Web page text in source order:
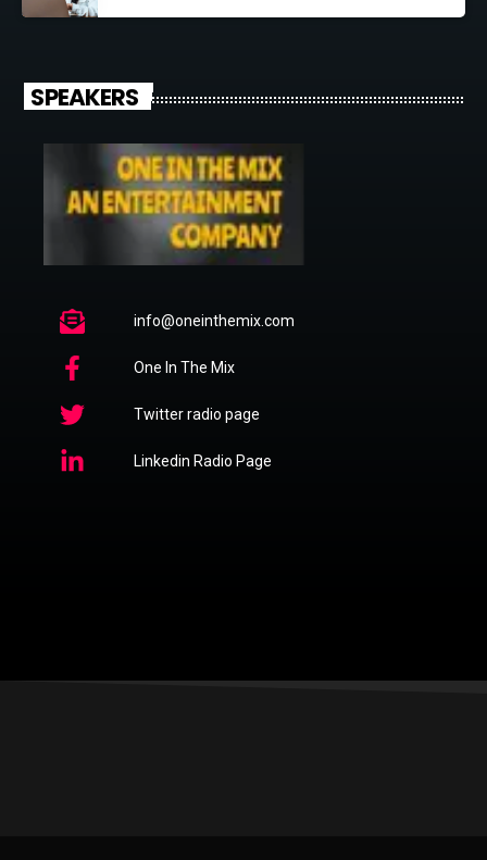
SPEAKERS
info@oneinthemix.com
One In The Mix
Twitter radio page
Linkedin Radio Page